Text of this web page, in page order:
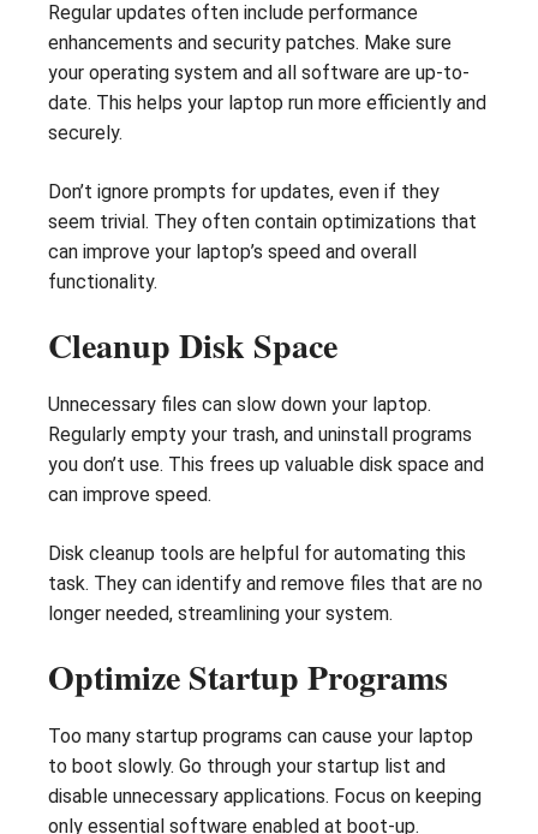
Regular updates often include performance
enhancements and security patches. Make sure
your operating system and all software are up-to-
date. This helps your laptop run more efficiently and
securely.
Don’t ignore prompts for updates, even if they
seem trivial. They often contain optimizations that
can improve your laptop’s speed and overall
functionality.
Cleanup Disk Space
Unnecessary files can slow down your laptop.
Regularly empty your trash, and uninstall programs
you don’t use. This frees up valuable disk space and
can improve speed.
Disk cleanup tools are helpful for automating this
task. They can identify and remove files that are no
longer needed, streamlining your system.
Optimize Startup Programs
Too many startup programs can cause your laptop
to boot slowly. Go through your startup list and
disable unnecessary applications. Focus on keeping
only essential software enabled at boot-up.